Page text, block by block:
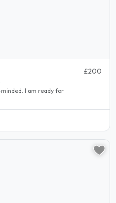
£200
I am ready for